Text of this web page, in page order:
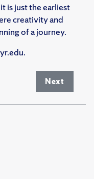
is just the earliest
creativity and
of a journey.
Next